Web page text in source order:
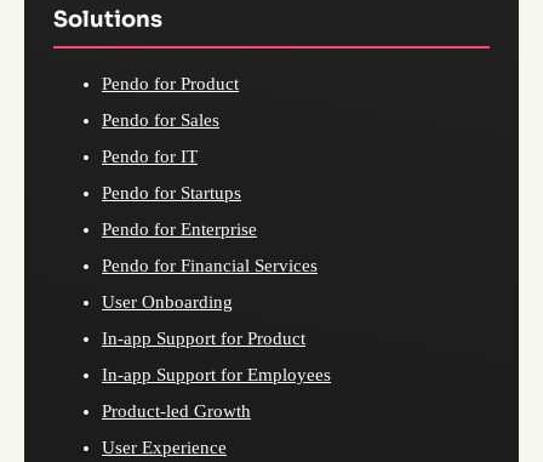
Solutions
Pendo for Product
Pendo for Sales
Pendo for IT
Pendo for Startups
Pendo for Enterprise
Pendo for Financial Services
User Onboarding
In-app Support for Product
In-app Support for Employees
Product-led Growth
User Experience